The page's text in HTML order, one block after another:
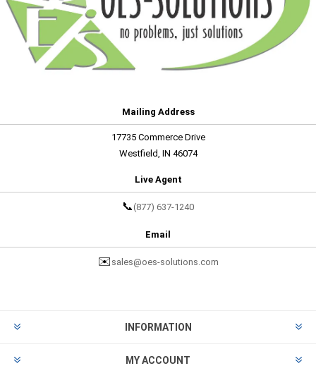
Mailing Address
17735 Commerce Drive
Westfield, IN 46074
Live Agent
📞 (877) 637-1240
Email
✉️ sales@oes-solutions.com
INFORMATION
MY ACCOUNT